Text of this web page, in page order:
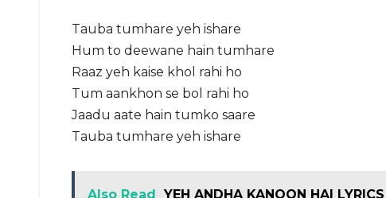
Tauba tumhare yeh ishare
Hum to deewane hain tumhare
Raaz yeh kaise khol rahi ho
Tum aankhon se bol rahi ho
Jaadu aate hain tumko saare
Tauba tumhare yeh ishare
Also Read YEH ANDHA KANOON HAI